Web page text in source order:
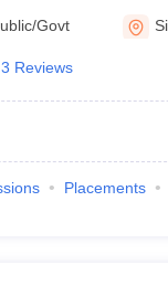
Studies,
Govt
3 Reviews
Placements